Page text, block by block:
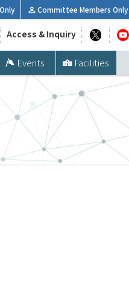
Events Facilities
Committee Members Only
Access & Inquiry